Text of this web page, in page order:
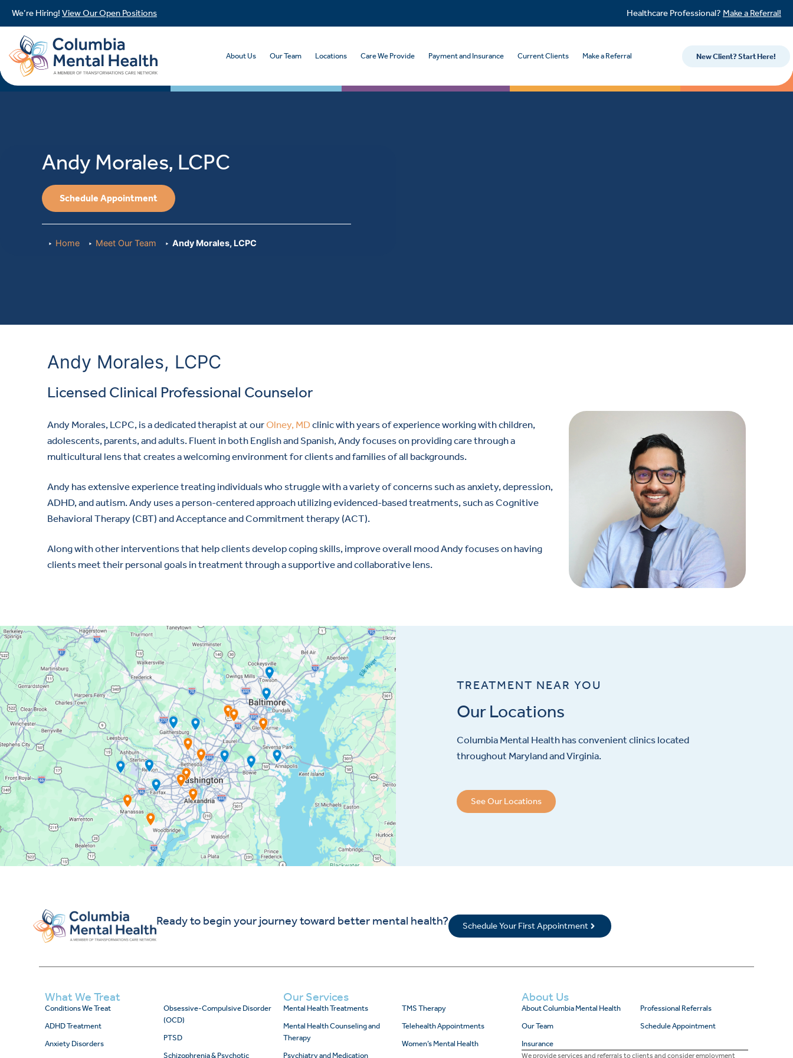
We’re Hiring! View Our Open Positions Healthcare Professional? Make a Referral!
About Us Our Team Locations Care We Provide Payment and Insurance Current Clients Make a Referral New Client? Start Here!
Andy Morales, LCPC
Schedule Appointment
Home Meet Our Team Andy Morales, LCPC
Andy Morales, LCPC
Licensed Clinical Professional Counselor
Andy Morales, LCPC, is a dedicated therapist at ourOlney, MDclinic with years of experience working with children,
adolescents, parents, and adults. Fluent in both English and Spanish, Andy focuses on providing care through a
multicultural lens that creates a welcoming environment for clients and families of all backgrounds.
Andy has extensive experience treating individuals who struggle with a variety of concerns such as anxiety, depression,
ADHD, and autism. Andy uses a person-centered approach utilizing evidenced-based treatments, such as Cognitive
Behavioral Therapy (CBT) and Acceptance and Commitment therapy (ACT).
Along with other interventions that help clients develop coping skills, improve overall mood Andy focuses on having
clients meet their personal goals in treatment through a supportive and collaborative lens.
TREATMENT NEAR YOU
Our Locations
Columbia Mental Health has convenient clinics located
throughout Maryland and Virginia.
See Our Locations
Ready to begin your journey toward better mental health? Schedule Your First Appointment
What We Treat
Conditions We Treat
ADHD Treatment
Anxiety Disorders
Obsessive-Compulsive Disorder
(OCD)
PTSD
Schizophrenia & Psychotic
Our Services
Mental Health Treatments
Mental Health Counseling and
Therapy
Psychiatry and Medication
TMS Therapy
Telehealth Appointments
Women’s Mental Health
About Us
About Columbia Mental Health
Our Team
Insurance
Professional Referrals
Schedule Appointment
We provide services and referrals to clients and consider employment